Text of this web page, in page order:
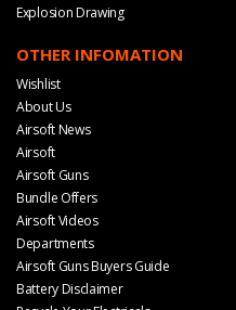
Explosion Drawing
OTHER INFOMATION
Wishlist
About Us
Airsoft News
Airsoft
Airsoft Guns
Bundle Offers
Airsoft Videos
Departments
Airsoft Guns Buyers Guide
Battery Disclaimer